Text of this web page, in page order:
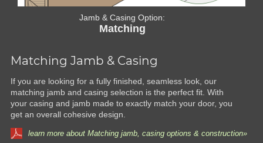
Jamb & Casing Option:
Matching
Matching Jamb & Casing
If you are looking for a fully finished, seamless look, our
matching jamb and casing selection is the perfect fit. With
your casing and jamb made to exactly match your door, you
get an overall cohesive design.
learn more about Matching jamb, casing options & construction»